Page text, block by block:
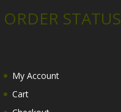
ORDER STATUS
My Account
Cart